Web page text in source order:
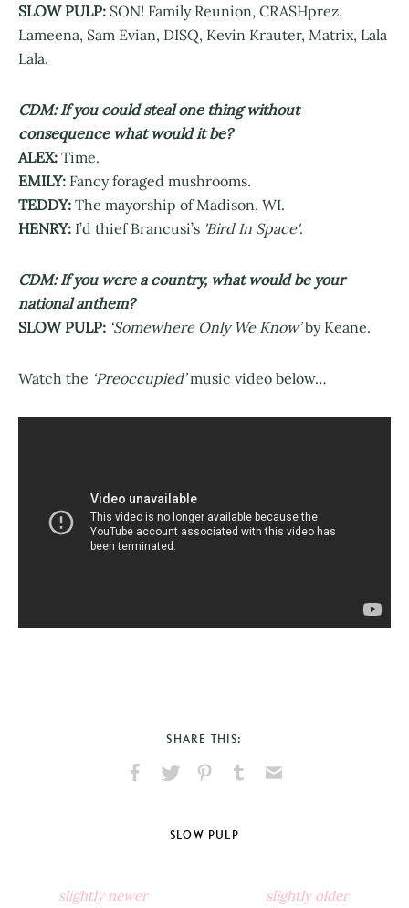
SLOW PULP: SON! Family Reunion, CRASHprez,
Lameena, Sam Evian, DISQ, Kevin Krauter, Matrix, Lala
Lala.
CDM: If you could steal one thing without
consequence what would it be?
ALEX: Time.
EMILY: Fancy foraged mushrooms.
TEDDY: The mayorship of Madison, WI.
HENRY: I’d thief Brancusi’s 'Bird In Space'.
CDM: If you were a country, what would be your
national anthem?
SLOW PULP: ‘Somewhere Only We Know’by Keane.
Watch the ‘Preoccupied’music video below…
SHARE THIS:
Facebook
X
PinterestTumblr
SLOW PULP
slightly newer slightly older